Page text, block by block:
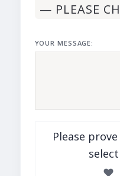
YOUR MESSAGE:
Please